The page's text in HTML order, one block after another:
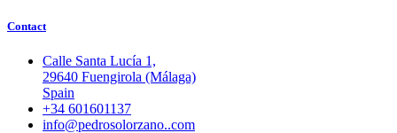
Contact
Calle Santa Lucía 1,
29640 Fuengirola (Málaga)
Spain
+34 601601137
info@pedrosolorzano..com